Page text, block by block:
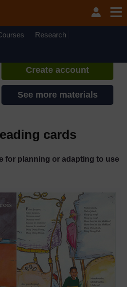
Research
If you create an account, you can
set up a personal learning profile
Create account
See more materials
cards
for planning or adapting to use